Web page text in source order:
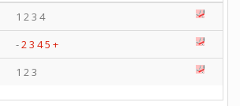
1 2 3 4
-23 45 +
1 2 3